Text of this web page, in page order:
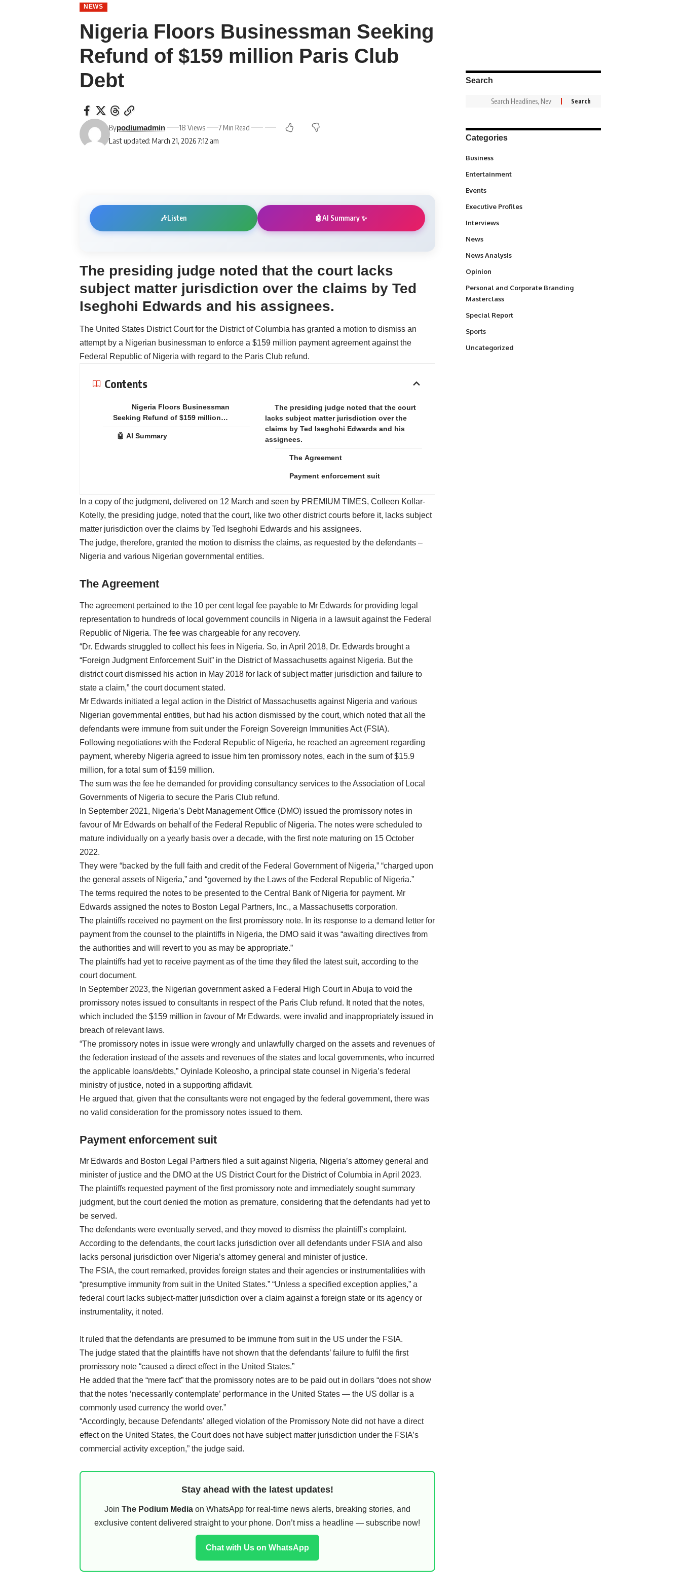
NEWS
Nigeria Floors Businessman Seeking
Refund of $159 million Paris Club
Debt
Last updated: March 21, 2026 7:12 am
Bypodiumadmin 18 Views 7 Min Read
🎶Listen 🤖AI Summary ✨
The presiding judge noted that the court lacks
subject matter jurisdiction over the claims by Ted
Iseghohi Edwards and his assignees.
The United States District Court for the District of Columbia has granted a motion to dismiss an
attempt by a Nigerian businessman to enforce a $159 million payment agreement against the
Federal Republic of Nigeria with regard to the Paris Club refund.
Contents
Nigeria Floors Businessman
Seeking Refund of $159 million…
🤖 AI Summary
The presiding judge noted that the court
lacks subject matter jurisdiction over the
claims by Ted Iseghohi Edwards and his
assignees.
The Agreement
Payment enforcement suit
In a copy of the judgment, delivered on 12 March and seen by PREMIUM TIMES, Colleen Kollar-
Kotelly, the presiding judge, noted that the court, like two other district courts before it, lacks subject
matter jurisdiction over the claims by Ted Iseghohi Edwards and his assignees.
The judge, therefore, granted the motion to dismiss the claims, as requested by the defendants –
Nigeria and various Nigerian governmental entities.
The Agreement
The agreement pertained to the 10 per cent legal fee payable to Mr Edwards for providing legal
representation to hundreds of local government councils in Nigeria in a lawsuit against the Federal
Republic of Nigeria. The fee was chargeable for any recovery.
“Dr. Edwards struggled to collect his fees in Nigeria. So, in April 2018, Dr. Edwards brought a
“Foreign Judgment Enforcement Suit” in the District of Massachusetts against Nigeria. But the
district court dismissed his action in May 2018 for lack of subject matter jurisdiction and failure to
state a claim,” the court document stated.
Mr Edwards initiated a legal action in the District of Massachusetts against Nigeria and various
Nigerian governmental entities, but had his action dismissed by the court, which noted that all the
defendants were immune from suit under the Foreign Sovereign Immunities Act (FSIA).
Following negotiations with the Federal Republic of Nigeria, he reached an agreement regarding
payment, whereby Nigeria agreed to issue him ten promissory notes, each in the sum of $15.9
million, for a total sum of $159 million.
The sum was the fee he demanded for providing consultancy services to the Association of Local
Governments of Nigeria to secure the Paris Club refund.
In September 2021, Nigeria’s Debt Management Office (DMO) issued the promissory notes in
favour of Mr Edwards on behalf of the Federal Republic of Nigeria. The notes were scheduled to
mature individually on a yearly basis over a decade, with the first note maturing on 15 October
2022.
They were “backed by the full faith and credit of the Federal Government of Nigeria,” “charged upon
the general assets of Nigeria,” and “governed by the Laws of the Federal Republic of Nigeria.”
The terms required the notes to be presented to the Central Bank of Nigeria for payment. Mr
Edwards assigned the notes to Boston Legal Partners, Inc., a Massachusetts corporation.
The plaintiffs received no payment on the first promissory note. In its response to a demand letter for
payment from the counsel to the plaintiffs in Nigeria, the DMO said it was “awaiting directives from
the authorities and will revert to you as may be appropriate.”
The plaintiffs had yet to receive payment as of the time they filed the latest suit, according to the
court document.
In September 2023, the Nigerian government asked a Federal High Court in Abuja to void the
promissory notes issued to consultants in respect of the Paris Club refund. It noted that the notes,
which included the $159 million in favour of Mr Edwards, were invalid and inappropriately issued in
breach of relevant laws.
“The promissory notes in issue were wrongly and unlawfully charged on the assets and revenues of
the federation instead of the assets and revenues of the states and local governments, who incurred
the applicable loans/debts,” Oyinlade Koleosho, a principal state counsel in Nigeria’s federal
ministry of justice, noted in a supporting affidavit.
He argued that, given that the consultants were not engaged by the federal government, there was
no valid consideration for the promissory notes issued to them.
Payment enforcement suit
Mr Edwards and Boston Legal Partners filed a suit against Nigeria, Nigeria’s attorney general and
minister of justice and the DMO at the US District Court for the District of Columbia in April 2023.
The plaintiffs requested payment of the first promissory note and immediately sought summary
judgment, but the court denied the motion as premature, considering that the defendants had yet to
be served.
The defendants were eventually served, and they moved to dismiss the plaintiff’s complaint.
According to the defendants, the court lacks jurisdiction over all defendants under FSIA and also
lacks personal jurisdiction over Nigeria’s attorney general and minister of justice.
The FSIA, the court remarked, provides foreign states and their agencies or instrumentalities with
“presumptive immunity from suit in the United States.” “Unless a specified exception applies,” a
federal court lacks subject-matter jurisdiction over a claim against a foreign state or its agency or
instrumentality, it noted.
It ruled that the defendants are presumed to be immune from suit in the US under the FSIA.
The judge stated that the plaintiffs have not shown that the defendants’ failure to fulfil the first
promissory note “caused a direct effect in the United States.”
He added that the “mere fact” that the promissory notes are to be paid out in dollars “does not show
that the notes ‘necessarily contemplate’ performance in the United States — the US dollar is a
commonly used currency the world over.”
“Accordingly, because Defendants’ alleged violation of the Promissory Note did not have a direct
effect on the United States, the Court does not have subject matter jurisdiction under the FSIA’s
commercial activity exception,” the judge said.
Stay ahead with the latest updates!
Join The Podium Mediaon WhatsApp for real-time news alerts, breaking stories, and
exclusive content delivered straight to your phone. Don’t miss a headline — subscribe now!
Chat with Us on WhatsApp
Search
Categories
Business
Entertainment
Events
Executive Profiles
Interviews
News
News Analysis
Opinion
Personal and Corporate Branding
Masterclass
Special Report
Sports
Uncategorized